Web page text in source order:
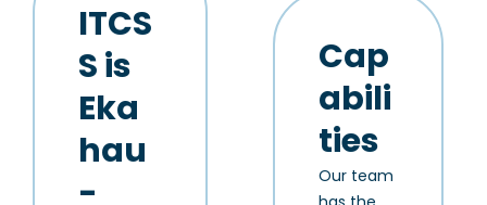
ITCS
S is
Eka
hau
-
Cap
abili
ties
Our team